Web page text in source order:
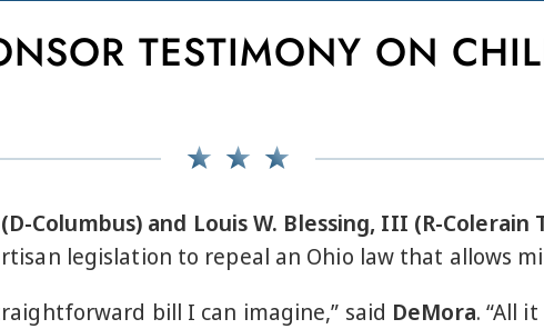
TESTIMONY ON
Columbus) and Louis W. Blessing, III (R-Colerain
legislation to repeal an Ohio law that allows
bill I can imagine,” said DeMora. “All